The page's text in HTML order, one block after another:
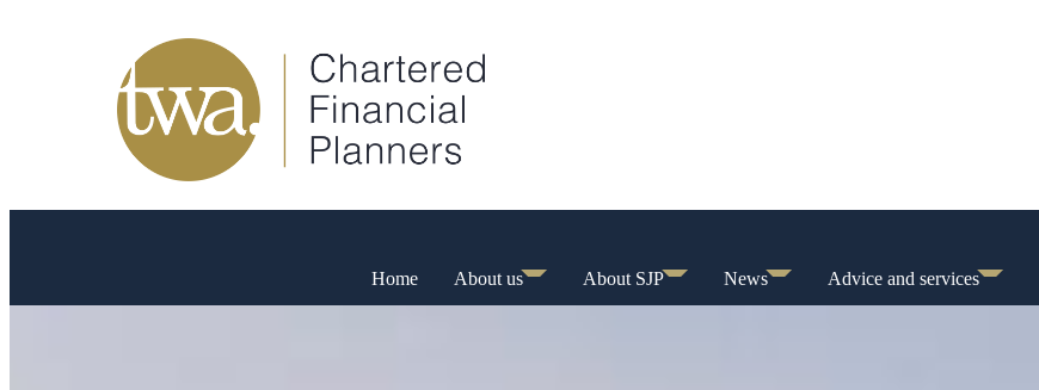
Home About us About SJP News Advice and services